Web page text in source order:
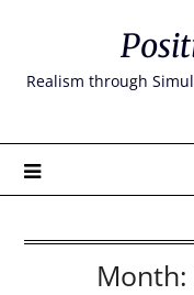
content
Realism through
Month: